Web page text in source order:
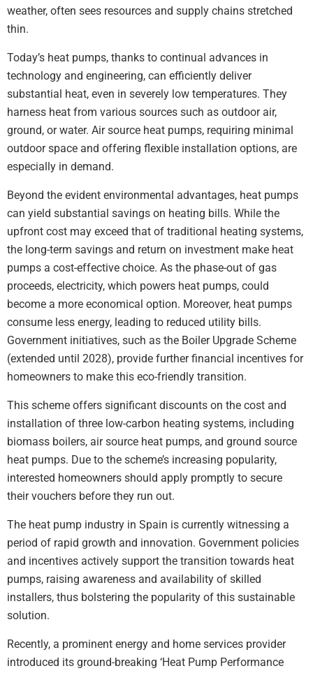
weather, often sees resources and supply chains stretched
thin.
Today’s heat pumps, thanks to continual advances in
technology and engineering, can efficiently deliver
substantial heat, even in severely low temperatures. They
harness heat from various sources such as outdoor air,
ground, or water. Air source heat pumps, requiring minimal
outdoor space and offering flexible installation options, are
especially in demand.
Beyond the evident environmental advantages, heat pumps
can yield substantial savings on heating bills. While the
upfront cost may exceed that of traditional heating systems,
the long-term savings and return on investment make heat
pumps a cost-effective choice. As the phase-out of gas
proceeds, electricity, which powers heat pumps, could
become a more economical option. Moreover, heat pumps
consume less energy, leading to reduced utility bills.
Government initiatives, such as the Boiler Upgrade Scheme
(extended until 2028), provide further financial incentives for
homeowners to make this eco-friendly transition.
This scheme offers significant discounts on the cost and
installation of three low-carbon heating systems, including
biomass boilers, air source heat pumps, and ground source
heat pumps. Due to the scheme’s increasing popularity,
interested homeowners should apply promptly to secure
their vouchers before they run out.
The heat pump industry in Spain is currently witnessing a
period of rapid growth and innovation. Government policies
and incentives actively support the transition towards heat
pumps, raising awareness and availability of skilled
installers, thus bolstering the popularity of this sustainable
solution.
Recently, a prominent energy and home services provider
introduced its ground-breaking ‘Heat Pump Performance